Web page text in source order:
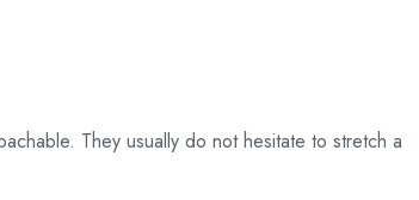
They usually do not hesitate to stretch a